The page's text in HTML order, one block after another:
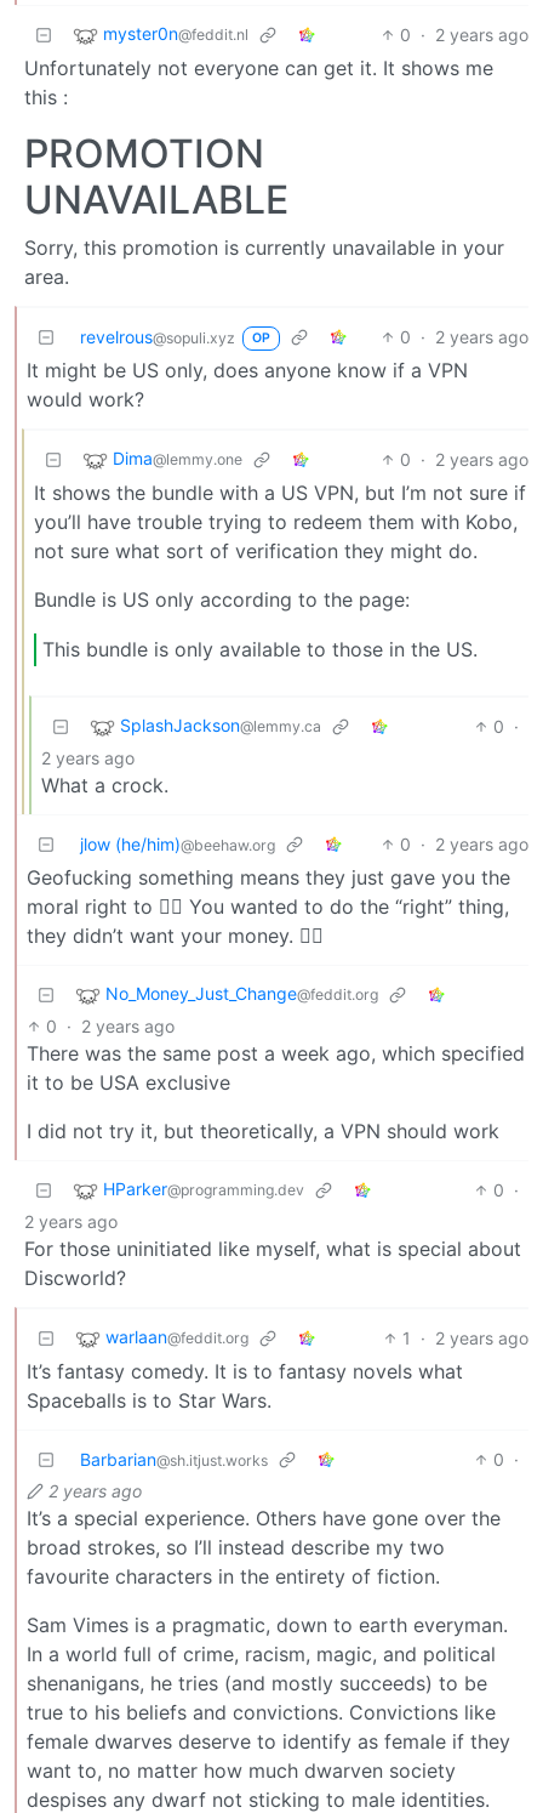
myster0n@feddit.nl 0 · 2 years ago
Unfortunately not everyone can get it. It shows me
this :
PROMOTION
UNAVAILABLE
Sorry, this promotion is currently unavailable in your
area.
revelrous@sopuli.xyz OP 0 · 2 years ago
It might be US only, does anyone know if a VPN
would work?
Dima@lemmy.one 0 · 2 years ago
It shows the bundle with a US VPN, but I’m not sure if
you’ll have trouble trying to redeem them with Kobo,
not sure what sort of verification they might do.
Bundle is US only according to the page:
This bundle is only available to those in the US.
SplashJackson@lemmy.ca 0 ·
2 years ago
What a crock.
jlow (he/him)@beehaw.org 0 · 2 years ago
Geofucking something means they just gave you the
moral right to 🏴‍☠️ You wanted to do the “right” thing,
they didn’t want your money. 🤷‍♀️
No_Money_Just_Change@feddit.org
0 · 2 years ago
There was the same post a week ago, which specified
it to be USA exclusive
I did not try it, but theoretically, a VPN should work
HParker@programming.dev 0 ·
2 years ago
For those uninitiated like myself, what is special about
Discworld?
warlaan@feddit.org 1 · 2 years ago
It’s fantasy comedy. It is to fantasy novels what
Spaceballs is to Star Wars.
Barbarian@sh.itjust.works 0 ·
2 years ago
It’s a special experience. Others have gone over the
broad strokes, so I’ll instead describe my two
favourite characters in the entirety of fiction.
Sam Vimes is a pragmatic, down to earth everyman.
In a world full of crime, racism, magic, and political
shenanigans, he tries (and mostly succeeds) to be
true to his beliefs and convictions. Convictions like
female dwarves deserve to identify as female if they
want to, no matter how much dwarven society
despises any dwarf not sticking to male identities.